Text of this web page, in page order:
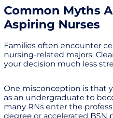
Common Myths
Aspiring Nurses
Families often encounter
nursing-related majors.
your decision much less
One misconception is that
as an undergraduate to
many RNs enter the
degree or accelerated BSN